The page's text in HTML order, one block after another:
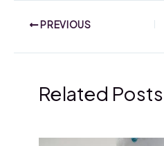
PREVIOUS
Related Posts